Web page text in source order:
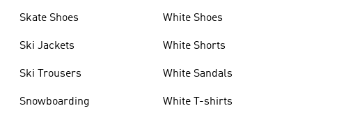
Skate Shoes
Ski Jackets
Ski Trousers
Snowboarding
White Shoes
White Shorts
White Sandals
White T-shirts